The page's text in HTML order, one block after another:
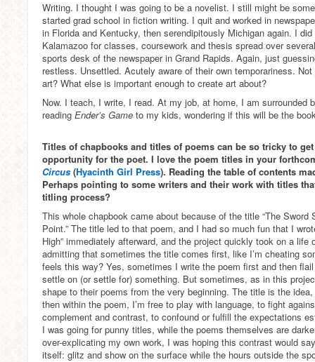
Writing. I thought I was going to be a novelist. I still might be
started grad school in fiction writing. I quit and worked in
in Florida and Kentucky, then serendipitously Michigan again. I
Kalamazoo for classes, coursework and thesis spread over
sports desk of the newspaper in Grand Rapids. Again, just
restless. Unsettled. Acutely aware of their own temporariness.
art? What else is important enough to create art about?
Now. I teach, I write, I read. At my job, at home, I am surrounded
reading Ender’s Game to my kids, wondering if this will be the
Titles of chapbooks and titles of poems can be so tricky to
opportunity for the poet. I love the poem titles in your
Circus (Hyacinth Girl Press). Reading the table of contents
Perhaps pointing to some writers and their work with titles
titling process?
This whole chapbook came about because of the title “The Sword
Point.” The title led to that poem, and I had so much fun that I
High” immediately afterward, and the project quickly took on a
admitting that sometimes the title comes first, like I’m cheating
feels this way? Yes, sometimes I write the poem first and then
settle on (or settle for) something. But sometimes, as in this
shape to their poems from the very beginning. The title is the
then within the poem, I’m free to play with language, to fight
complement and contrast, to confound or fulfill the expectations
I was going for punny titles, while the poems themselves are
over-explicating my own work, I was hoping this contrast would
itself: glitz and show on the surface while the hours outside the